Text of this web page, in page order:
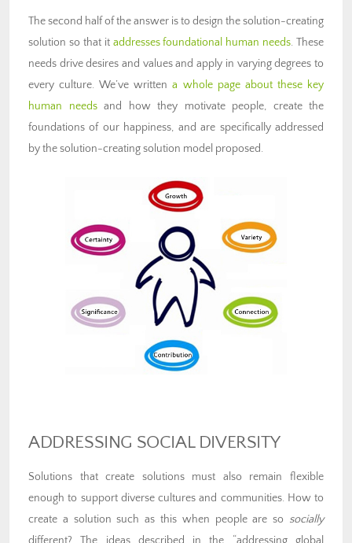
The second half of the answer is to design the solution-creating
solution so that it addresses foundational human needs. These
needs drive desires and values and apply in varying degrees to
every culture. We’ve writtena whole page about these key
human needsand how they motivate people, create the
foundations of our happiness, and are specifically addressed
by the solution-creating solution model proposed.
ADDRESSING SOCIAL DIVERSITY
Solutions that create solutions must also remain flexible
enough to support diverse cultures and communities. How to
create a solution such as this when people are so socially